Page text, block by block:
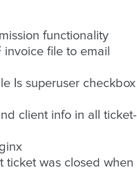
functionality
file to email
Is superuser checkbox
client info in all ticket-
ticket was closed when